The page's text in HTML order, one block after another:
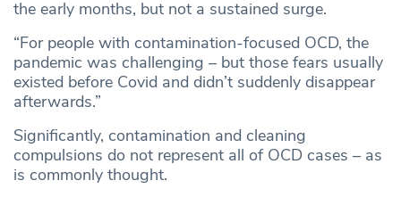
the early months, but not a sustained surge.
“For people with contamination-focused OCD, the
pandemic was challenging – but those fears usually
existed before Covid and didn’t suddenly disappear
afterwards.”
Significantly, contamination and cleaning
compulsions do not represent all of OCD cases – as
is commonly thought.